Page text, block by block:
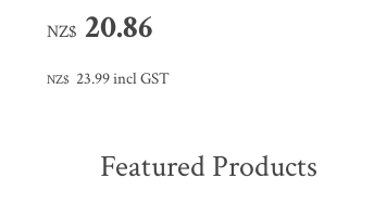
NZ$ 20.86
NZ$ 23.99incl GST
Featured Products